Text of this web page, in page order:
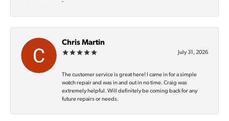
-
Chris Martin
July 31, 2026
The customer service is great here! I came in for a simple
watch repair and was in and out in no time. Craig was
extremely helpful. Will definitely be coming back for any
future repairs or needs.